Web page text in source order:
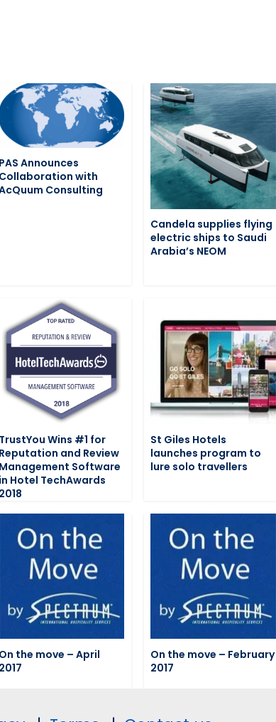
PAS Announces
Collaboration with
Consulting
Candela supplies flying
electric ships to Saudi
Arabia’s NEOM
TrustYou Wins #1 for
Reputation and Review
Management Software
in Hotel TechAwards
2018
St Giles Hotels
launches program to
lure solo travellers
On the move – April
2017
On the move – February
2017